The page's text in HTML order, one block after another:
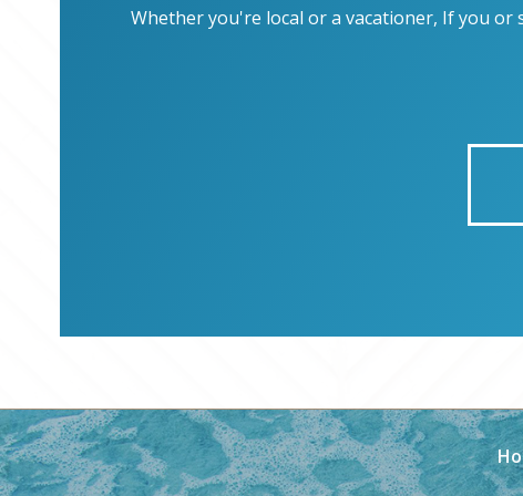
Whether you're local or a vacationer, If you or